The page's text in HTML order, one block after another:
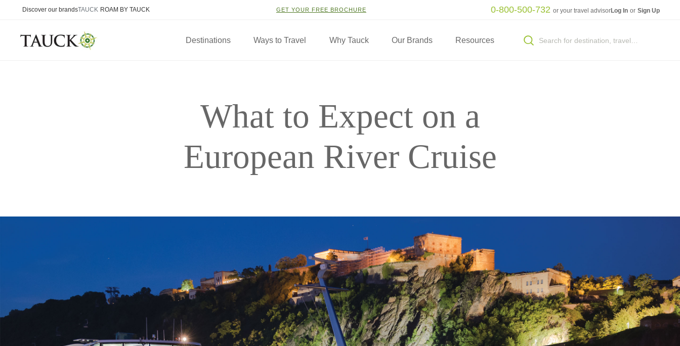
Discover our brandsTAUCK ROAM BY TAUCK GET YOUR FREE BROCHURE 0-800-500-732 or your travel advisorLog In or Sign Up
Destinations Ways to Travel Why Tauck Our Brands Resources
What to Expect on a
European River Cruise